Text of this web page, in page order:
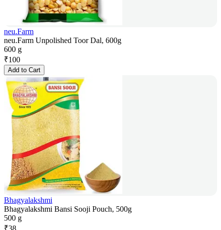
neu.Farm
neu.Farm Unpolished Toor Dal, 600g
600 g
₹100
Add to Cart
Bhagyalakshmi
Bhagyalakshmi Bansi Sooji Pouch, 500g
500 g
₹38